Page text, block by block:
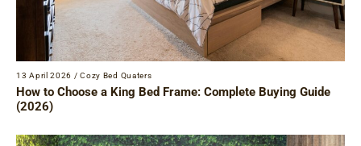
13 April 2026 / Cozy Bed Quaters
How to Choose a King Bed Frame: Complete Buying Guide
(2026)